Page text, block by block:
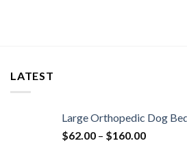
LATEST
Large Orthopedic Dog
$62.00 – $160.00